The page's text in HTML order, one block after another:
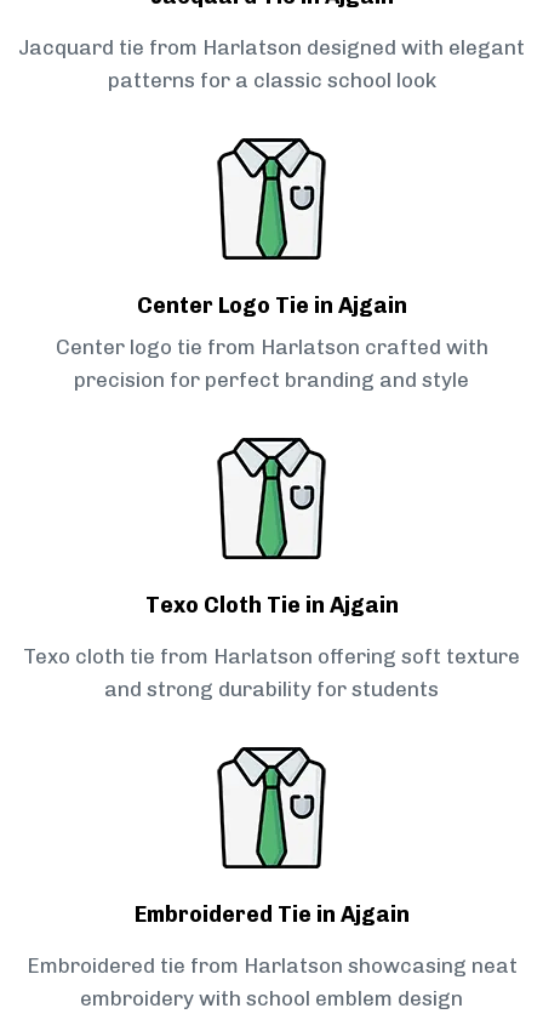
Jacquard tie from Harlatson designed with elegant
patterns for a classic school look
Center Logo Tie in Ajgain
Center logo tie from Harlatson crafted with
precision for perfect branding and style
Texo Cloth Tie in Ajgain
Texo cloth tie from Harlatson offering soft texture
and strong durability for students
Embroidered Tie in Ajgain
Embroidered tie from Harlatson showcasing neat
embroidery with school emblem design